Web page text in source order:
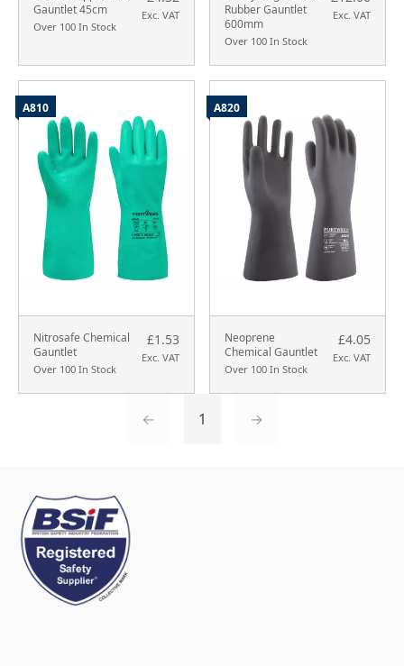
Gauntlet 45cm
Over 100 In Stock
Exc. VAT
Rubber Gauntlet
600mm
Over 100 In Stock
Exc. VAT
Nitrosafe Chemical
Gauntlet
Over 100 In Stock
£1.53
Exc. VAT
A810
Neoprene
Chemical Gauntlet
Over 100 In Stock
£4.05
Exc. VAT
A820
← 1 →